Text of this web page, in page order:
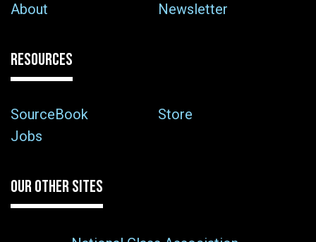
About
Newsletter
RESOURCES
SourceBook
Store
Jobs
OUR OTHER SITES